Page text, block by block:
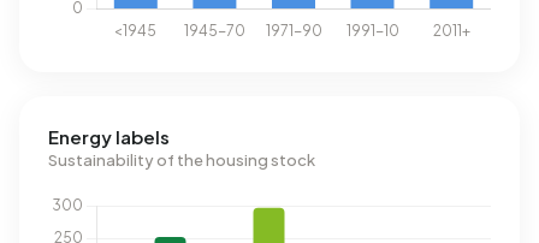
Energy labels
Sustainability of the housing stock